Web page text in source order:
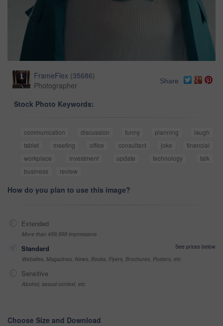
FrameFlex (35686)
Photographer
Share
Stock Photo Keywords:
communication discussion funny planning
laugh
tablet
meeting office consultant joke
financial
workplace
investment update technology
talk
business
review
How do you plan to use this image?
Extended
More than 499,999 impressions
Standard
See prices below
Websites, Magazines, News, Books, Flyers, Brochures, Posters, etc
Sensitive
Alcohol, sexual context, etc
Choose Size and Download